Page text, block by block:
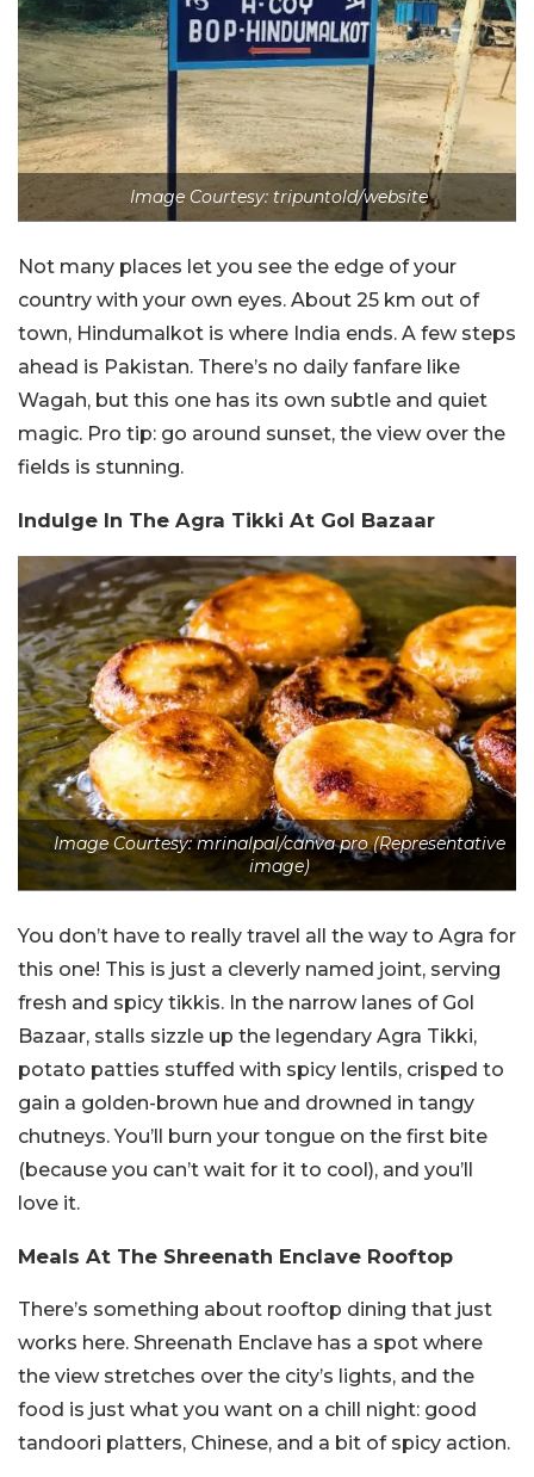
Image Courtesy: tripuntold/website
Not many places let you see the edge of your
country with your own eyes. About 25 km out of
town, Hindumalkot is where India ends. A few steps
ahead is Pakistan. There’s no daily fanfare like
Wagah, but this one has its own subtle and quiet
magic. Pro tip: go around sunset, the view over the
fields is stunning.
Indulge In The Agra Tikki At Gol Bazaar
Image Courtesy: mrinalpal/canva pro (Representative
image)
You don’t have to really travel all the way to Agra for
this one! This is just a cleverly named joint, serving
fresh and spicy tikkis. In the narrow lanes of Gol
Bazaar, stalls sizzle up the legendary Agra Tikki,
potato patties stuffed with spicy lentils, crisped to
gain a golden-brown hue and drowned in tangy
chutneys. You’ll burn your tongue on the first bite
(because you can’t wait for it to cool), and you’ll
love it.
Meals At The Shreenath Enclave Rooftop
There’s something about rooftop dining that just
works here. Shreenath Enclave has a spot where
the view stretches over the city’s lights, and the
food is just what you want on a chill night: good
tandoori platters, Chinese, and a bit of spicy action.